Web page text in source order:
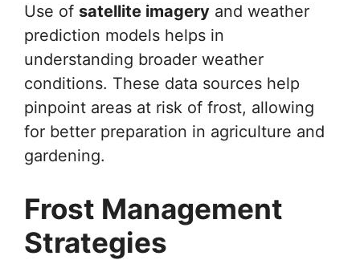
Use of satellite imagery and weather
prediction models helps in
understanding broader weather
conditions. These data sources help
pinpoint areas at risk of frost, allowing
for better preparation in agriculture and
gardening.
Frost Management
Strategies